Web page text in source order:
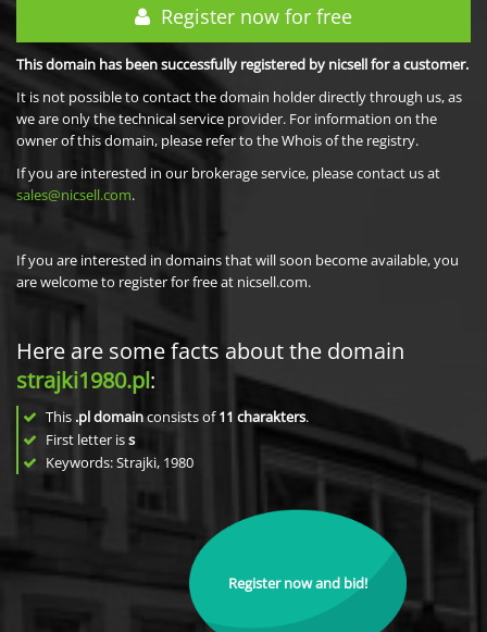
Register now for free
This domain has been successfully registered by nicsell for a customer.
It is not possible to contact the domain holder directly through us, as
we are only the technical service provider. For information on the
owner of this domain, please refer to the Whois of the registry.
If you are interested in our brokerage service, please contact us at
sales@nicsell.com.
If you are interested in domains that will soon become available, you
are welcome to register for free at nicsell.com.
Here are some facts about the domain
strajki1980.pl:
This .pl domainconsists of11 charakters.
First letter iss
Keywords: Strajki, 1980
Register now and bid!